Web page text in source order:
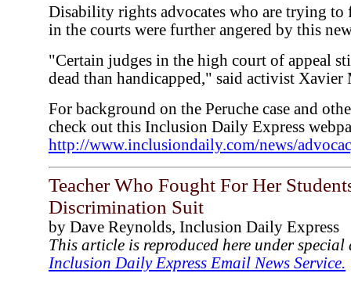
Disability rights advocates who are trying to
in the courts were further angered by this
"Certain judges in the high court of appeal
dead than handicapped," said activist Xavier
For background on the Peruche case and
check out this Inclusion Daily Express
http://www.inclusiondaily.com/news/
Teacher Who Fought For Her
Discrimination Suit
by Dave Reynolds, Inclusion Daily Express
This article is reproduced here under
Inclusion Daily Express Email News Service.